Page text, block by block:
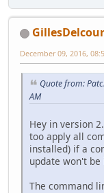
December 09, 2016,
Quote from:
AM
Hey in version
too apply all
installed) if a
update won't
The command